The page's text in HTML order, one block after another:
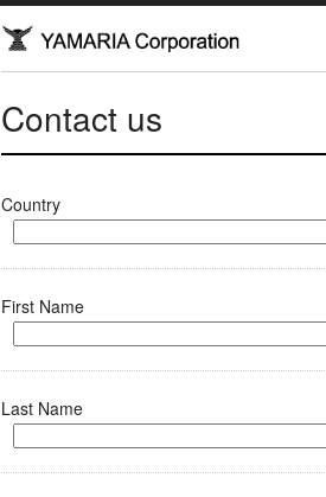
Contact us
Country
First Name
Last Name